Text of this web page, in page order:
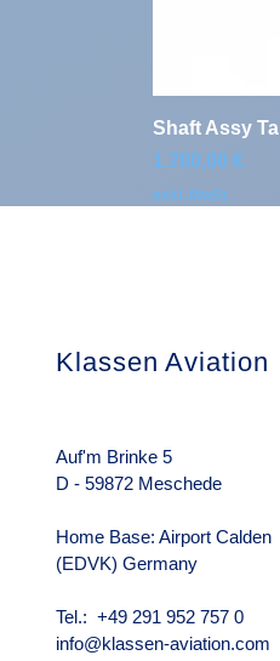
Shaft Assy
Preis
1.700,00 €
exkl. MwSt.
Klassen Aviation
Auf'm Brinke 5
D - 59872 Meschede
Home Base: Airport Calden
(EDVK) Germany
Tel.: +49 291 952 757 0
info@klassen-aviation.com